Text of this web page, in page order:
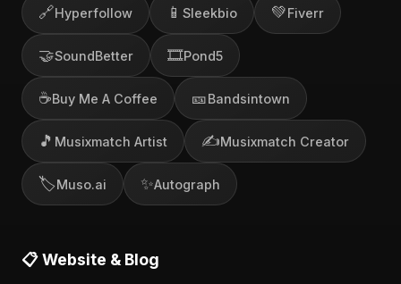
🔗Hyperfollow 📱 Sleekbio 💚Fiverr
🤝SoundBetter 🎞️Pond5
☕Buy Me A Coffee 🎫Bandsintown
🎵 Musixmatch Artist ✍️Musixmatch Creator
🏷️Muso.ai ✨Autograph
📋 Website & Blog